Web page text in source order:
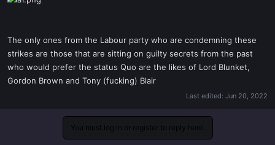
The only ones from the Labour party who are condemning these
strikes are those that are sitting on guilty secrets from the past
who would prefer the status Quo are the likes of Lord Blunket,
Gordon Brown and Tony (fucking) Blair
Last edited: Jun 20, 2022
You must log in or register to reply here.